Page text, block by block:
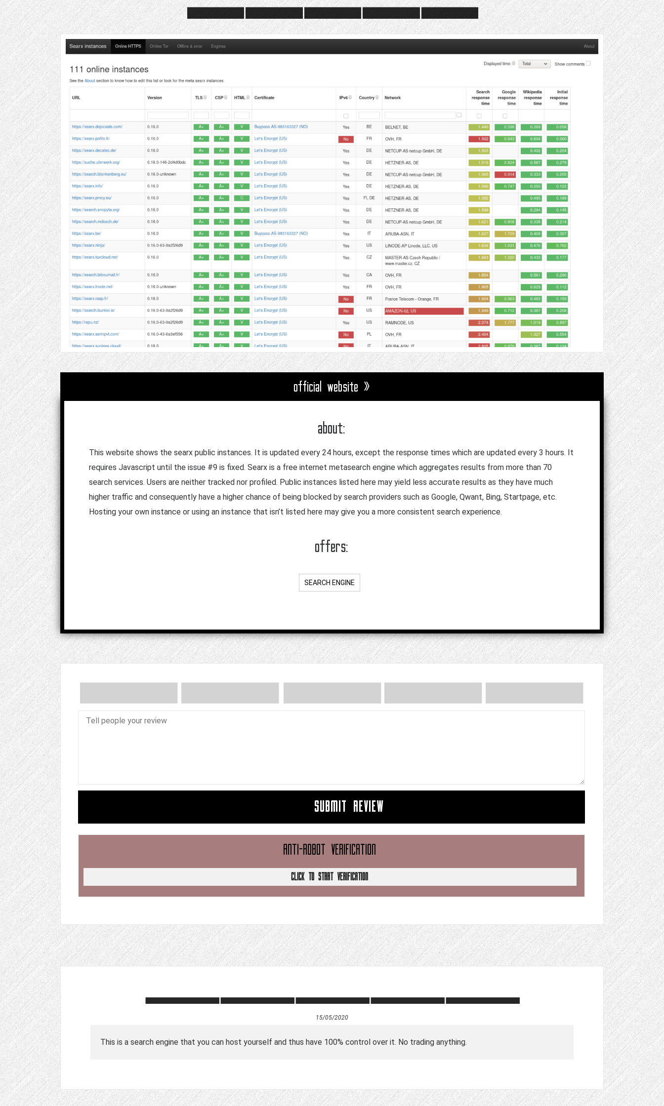
official website »
about:
This website shows the searx public instances. It is updated every 24 hours, except the response times which are updated every 3 hours. It
requires Javascript until the issue #9 is fixed. Searx is a free internet metasearch engine which aggregates results from more than 70
search services. Users are neither tracked nor profiled. Public instances listed here may yield less accurate results as they have much
higher traffic and consequently have a higher chance of being blocked by search providers such as Google, Qwant, Bing, Startpage, etc.
Hosting your own instance or using an instance that isn’t listed here may give you a more consistent search experience.
offers:
SEARCH ENGINE
SUBMIT REVIEW
ANTI-ROBOT VERIFICATION
CLICK TO START VERIFICATION
15/05/2020
This is a search engine that you can host yourself and thus have 100% control over it. No trading anything.